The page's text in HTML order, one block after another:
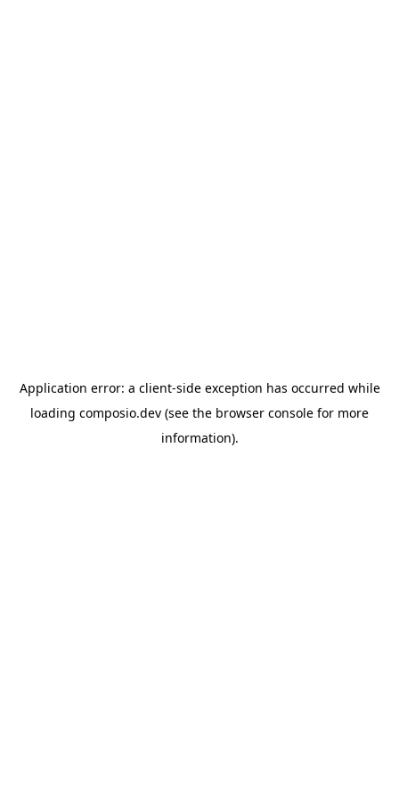
Application error: a client-side exception has occurred while
loading composio.dev (see the browser console for more
information).